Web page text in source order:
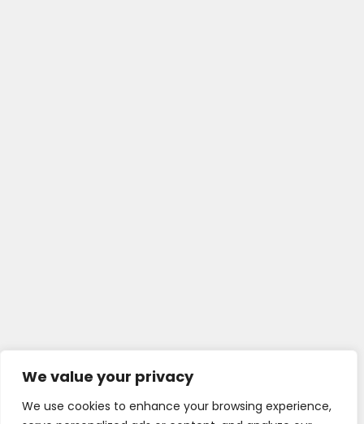
We value your privacy
We use cookies to enhance your browsing experience,